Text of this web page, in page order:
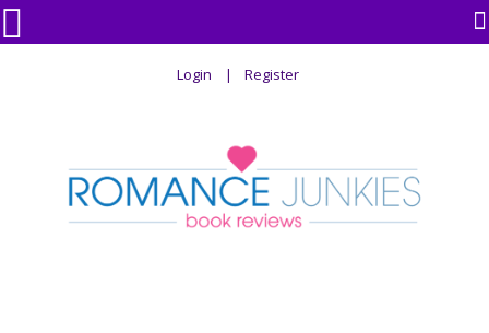
Login Register
